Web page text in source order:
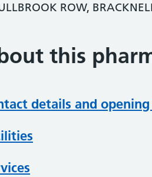
ROW,
this
details and